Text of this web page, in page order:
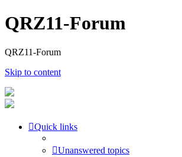
QRZ11-Forum
QRZ11-Forum
Skip to content
Quick links
Unanswered topics